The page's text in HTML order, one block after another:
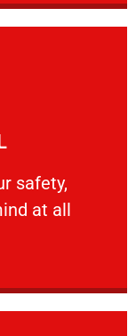
safety,
at all
welfare